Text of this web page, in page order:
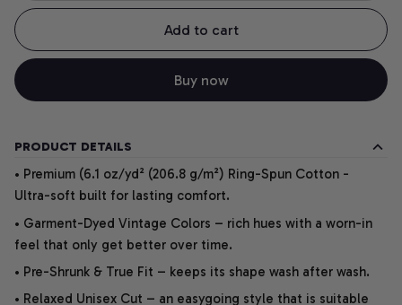
Add to cart
Buy now
PRODUCT DETAILS
• Premium (6.1 oz/yd² (206.8 g/m²) Ring-Spun Cotton -
Ultra-soft built for lasting comfort.
• Garment-Dyed Vintage Colors – rich hues with a worn-in
feel that only get better over time.
• Pre-Shrunk & True Fit – keeps its shape wash after wash.
• Relaxed Unisex Cut – an easygoing style that is suitable